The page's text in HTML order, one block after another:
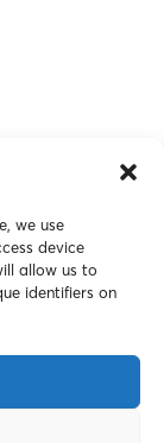
we use
device
allow us to
identifiers on